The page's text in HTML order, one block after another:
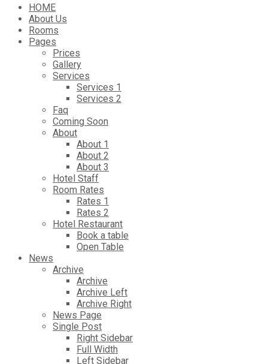
HOME
About Us
Rooms
Pages
Prices
Gallery
Services
Services 1
Services 2
Faq
Coming Soon
About
About 1
About 2
About 3
Hotel Staff
Room Rates
Rates 1
Rates 2
Hotel Restaurant
Book a table
Open Table
News
Archive
Archive
Archive Left
Archive Right
News Page
Single Post
Right Sidebar
Full Width
Left Sidebar